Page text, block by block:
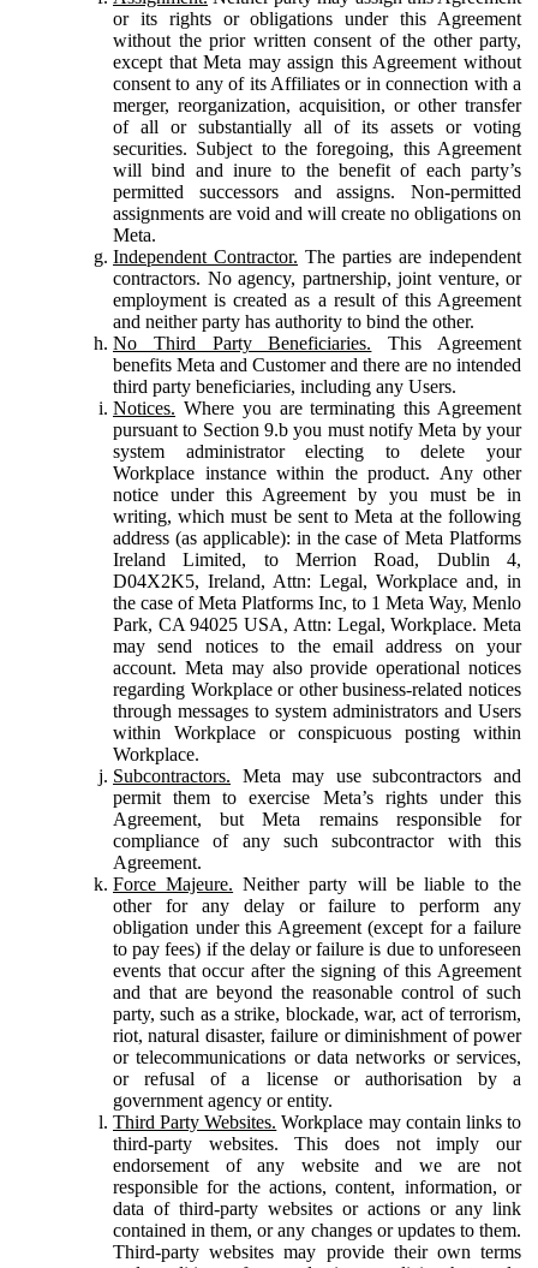
or its rights or obligations under this Agreement
without the prior written consent of the other party,
except that Meta may assign this Agreement without
consent to any of its Affiliates or in connection with a
merger, reorganization, acquisition, or other transfer
of all or substantially all of its assets or voting
securities. Subject to the foregoing, this Agreement
will bind and inure to the benefit of each party’s
permitted successors and assigns. Non-permitted
assignments are void and will create no obligations on
Meta.
Independent Contractor. The parties are independent
contractors. No agency, partnership, joint venture, or
employment is created as a result of this Agreement
and neither party has authority to bind the other.
No Third Party Beneficiaries. This Agreement
benefits Meta and Customer and there are no intended
third party beneficiaries, including any Users.
Notices. Where you are terminating this Agreement
pursuant to Section 9.b you must notify Meta by your
system administrator electing to delete your
Workplace instance within the product. Any other
notice under this Agreement by you must be in
writing, which must be sent to Meta at the following
address (as applicable): in the case of Meta Platforms
Ireland Limited, to Merrion Road, Dublin 4,
D04X2K5, Ireland, Attn: Legal, Workplace and, in
the case of Meta Platforms Inc, to 1 Meta Way, Menlo
Park, CA 94025 USA, Attn: Legal, Workplace. Meta
may send notices to the email address on your
account. Meta may also provide operational notices
regarding Workplace or other business-related notices
through messages to system administrators and Users
within Workplace or conspicuous posting within
Workplace.
Subcontractors. Meta may use subcontractors and
permit them to exercise Meta’s rights under this
Agreement, but Meta remains responsible for
compliance of any such subcontractor with this
Agreement.
Force Majeure. Neither party will be liable to the
other for any delay or failure to perform any
obligation under this Agreement (except for a failure
to pay fees) if the delay or failure is due to unforeseen
events that occur after the signing of this Agreement
and that are beyond the reasonable control of such
party, such as a strike, blockade, war, act of terrorism,
riot, natural disaster, failure or diminishment of power
or telecommunications or data networks or services,
or refusal of a license or authorisation by a
government agency or entity.
Third Party Websites. Workplace may contain links to
third-party websites. This does not imply our
endorsement of any website and we are not
responsible for the actions, content, information, or
data of third-party websites or actions or any link
contained in them, or any changes or updates to them.
Third-party websites may provide their own terms